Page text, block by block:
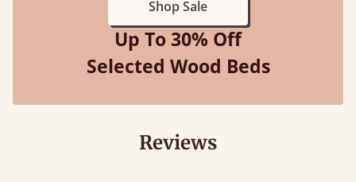
Shop Sale
Up To 30% Off
Selected Wood Beds
Reviews